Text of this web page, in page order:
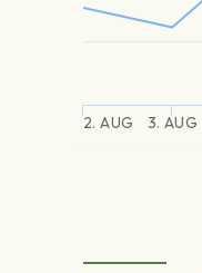
2. AUG 3. AUG